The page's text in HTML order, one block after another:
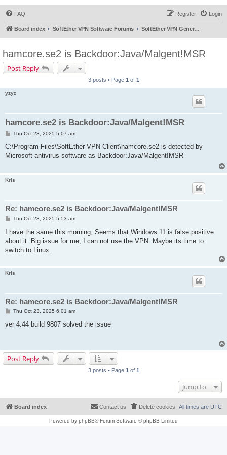
FAQ Login
Register
Board index SoftEther VPN Software Forums SoftEther VPN General Discussion
hamcore.se2 is Backdoor:Java/Malgent!MSR
Post Reply
3 posts • Page 1 of 1
yzyz
hamcore.se2 is Backdoor:Java/Malgent!MSR
P
s
Thu Oct 23, 2025 5:07 am
C:\Program Files\SoftEther VPN Client\hamcore.se2 is detected by
Microsoft antivirus software as Backdoor:Java/Malgent!MSR
Kris
Re: hamcore.se2 is Backdoor:Java/Malgent!MSR
P
s
Thu Oct 23, 2025 5:53 am
I have the same this morning, Seems that Windows 11 is false positive
about it. Big issue for me, I can not use the VPN. Maybe its time to
switch to Linux.
Kris
Re: hamcore.se2 is Backdoor:Java/Malgent!MSR
P
s
Thu Oct 23, 2025 6:01 am
ver 4.44 build 9807 solved the issue
Post Reply
3 posts • Page 1 of 1
Jump to
Board index All times are UTC
Delete cookies
Contact us
Powered by phpBB® Forum Software © phpBB Limited